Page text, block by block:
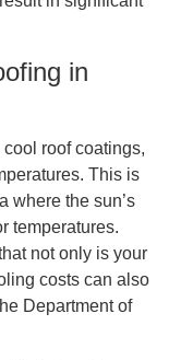
in
roof coatings,
This is
where the sun’s
temperatures.
not only is your
costs can also
Department of